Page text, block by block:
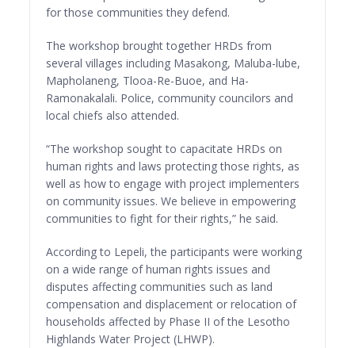
for those communities they defend.
The workshop brought together HRDs from
several villages including Masakong, Maluba-lube,
Mapholaneng, Tlooa-Re-Buoe, and Ha-
Ramonakalali. Police, community councilors and
local chiefs also attended.
“The workshop sought to capacitate HRDs on
human rights and laws protecting those rights, as
well as how to engage with project implementers
on community issues. We believe in empowering
communities to fight for their rights,” he said.
According to Lepeli, the participants were working
on a wide range of human rights issues and
disputes affecting communities such as land
compensation and displacement or relocation of
households affected by Phase II of the Lesotho
Highlands Water Project (LHWP).